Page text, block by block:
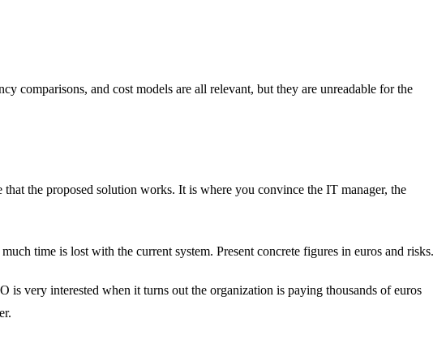
comparisons, and cost models are all relevant, but they are unreadable for the
the proposed solution works. It is where you convince the IT manager, the
time is lost with the current system. Present concrete figures in euros and risks.
very interested when it turns out the organization is paying thousands of euros